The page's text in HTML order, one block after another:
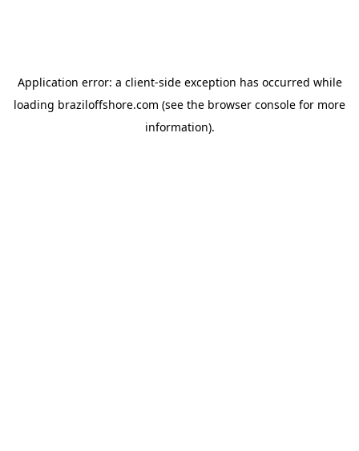
Application error: a client-side exception has occurred while
loading braziloffshore.com (see the browser console for more
information).